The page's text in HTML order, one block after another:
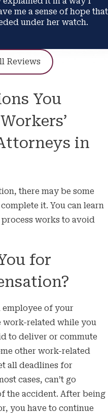
me a sense of hope that
under her watch.
Reviews
You
in
there may be some
it. You can learn
works to avoid
for
employee of your
work-related while you
to deliver or commute
other work-related
all deadlines for
cases, can’t go
the accident. After being
you have to continue